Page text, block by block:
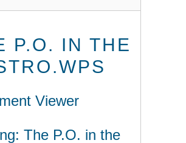
P.O. IN THE
Viewer
The P.O. in the